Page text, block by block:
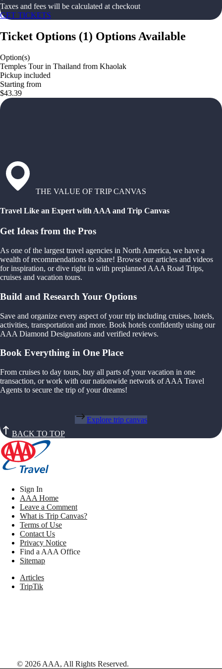
Taxes and fees will be calculated at checkout
GET TICKETS
Ticket Options (1) Options Available
Option(s)
Temples Tour in Thailand from Khaolak
Pickup included
Starting from
$43.39
THE VALUE OF TRIP CANVAS
Travel Like an Expert with AAA and Trip Canvas
Get Ideas from the Pros
As one of the largest travel agencies in North America, we have a
wealth of recommendations to share! Browse our articles and videos
for inspiration, or dive right in with preplanned AAA Road Trips,
cruises and vacation tours.
Build and Research Your Options
Save and organize every aspect of your trip including cruises, hotels,
activities, transportation and more. Book hotels confidently using our
AAA Diamond Designations and verified reviews.
Book Everything in One Place
From cruises to day tours, buy all parts of your vacation in one
transaction, or work with our nationwide network of AAA Travel
Agents to secure the trip of your dreams!
Explore trip canvas
BACK TO TOP
Sign In
AAA Home
Leave a Comment
What is Trip Canvas?
Terms of Use
Contact Us
Privacy Notice
Find a AAA Office
Sitemap
Articles
TripTik
© 2026 AAA, All Rights Reserved.